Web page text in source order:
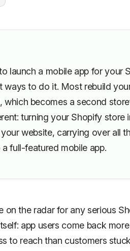
launch a mobile app for your
ways to do it. Most rebuild
which becomes a second
turning your Shopify store
website, carrying over all
full-featured mobile app.
on the radar for any serious
app users come back
to reach than customers